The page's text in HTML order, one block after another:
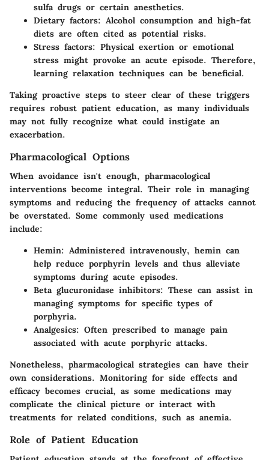
sulfa drugs or certain anesthetics.
Dietary factors: Alcohol consumption and high-fat
diets are often cited as potential risks.
Stress factors: Physical exertion or emotional
stress might provoke an acute episode. Therefore,
learning relaxation techniques can be beneficial.
Taking proactive steps to steer clear of these triggers
requires robust patient education, as many individuals
may not fully recognize what could instigate an
exacerbation.
Pharmacological Options
When avoidance isn't enough, pharmacological
interventions become integral. Their role in managing
symptoms and reducing the frequency of attacks cannot
be overstated. Some commonly used medications
include:
Hemin: Administered intravenously, hemin can
help reduce porphyrin levels and thus alleviate
symptoms during acute episodes.
Beta glucuronidase inhibitors: These can assist in
managing symptoms for specific types of
porphyria.
Analgesics: Often prescribed to manage pain
associated with acute porphyric attacks.
Nonetheless, pharmacological strategies can have their
own considerations. Monitoring for side effects and
efficacy becomes crucial, as some medications may
complicate the clinical picture or interact with
treatments for related conditions, such as anemia.
Role of Patient Education